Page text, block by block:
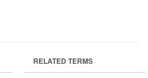
RELATED TERMS